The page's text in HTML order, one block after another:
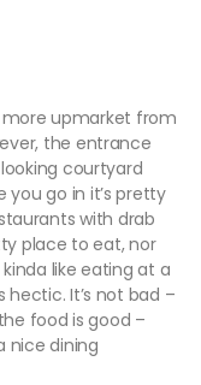
upmarket from
the entrance
courtyard
go in it’s pretty
with drab
place to eat, nor
like eating at a
hectic. It’s not bad –
food is good –
nice dining